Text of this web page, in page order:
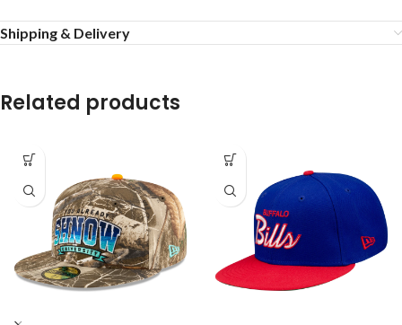
Shipping & Delivery
Related products